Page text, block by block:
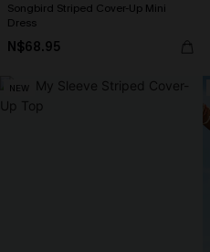
Songbird Striped Cover-Up Mini
Dress
N$68.95
NEW